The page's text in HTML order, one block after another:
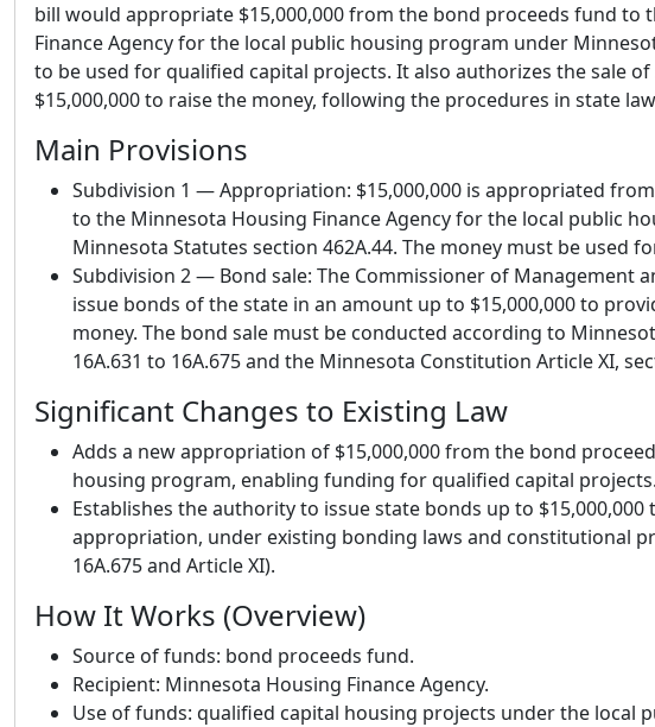
bill would appropriate $15,000,000 from the bond proceeds fund to
Finance Agency for the local public housing program under
to be used for qualified capital projects. It also authorizes the sale
$15,000,000 to raise the money, following the procedures in state
Main Provisions
Subdivision 1 — Appropriation: $15,000,000 is appropriated
to the Minnesota Housing Finance Agency for the local public
Minnesota Statutes section 462A.44. The money must be used
Subdivision 2 — Bond sale: The Commissioner of Management
issue bonds of the state in an amount up to $15,000,000 to
money. The bond sale must be conducted according to
16A.631 to 16A.675 and the Minnesota Constitution Article XI,
Significant Changes to Existing Law
Adds a new appropriation of $15,000,000 from the bond
housing program, enabling funding for qualified capital projects.
Establishes the authority to issue state bonds up to
appropriation, under existing bonding laws and constitutional
16A.675 and Article XI).
How It Works (Overview)
Source of funds: bond proceeds fund.
Recipient: Minnesota Housing Finance Agency.
Use of funds: qualified capital housing projects under the local